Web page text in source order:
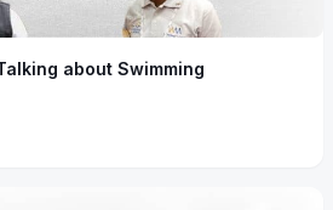
about Swimming